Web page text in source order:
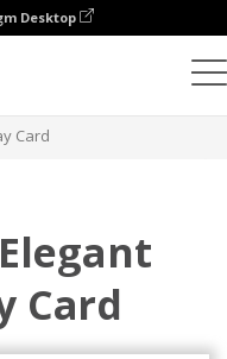
Desktop
Card
Card